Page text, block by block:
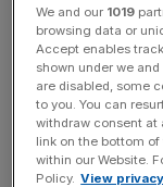
the costliest
which is just a
in PPI redress
Claims
invested £200m
We and our 1019
browsing data or
Accept enables
shown under we
are disabled, some
to you. You can
withdraw consent at
link on the bottom
within our Website.
Policy. View